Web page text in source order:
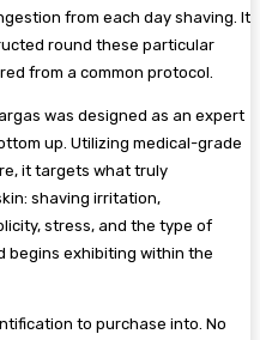
from each day shaving. It
round these particular
from a common protocol.
was designed as an expert
up. Utilizing medical-grade
it targets what truly
shaving irritation,
stress, and the type of
begins exhibiting within the
to purchase into. No